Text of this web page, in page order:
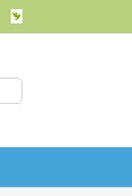
INaturalist